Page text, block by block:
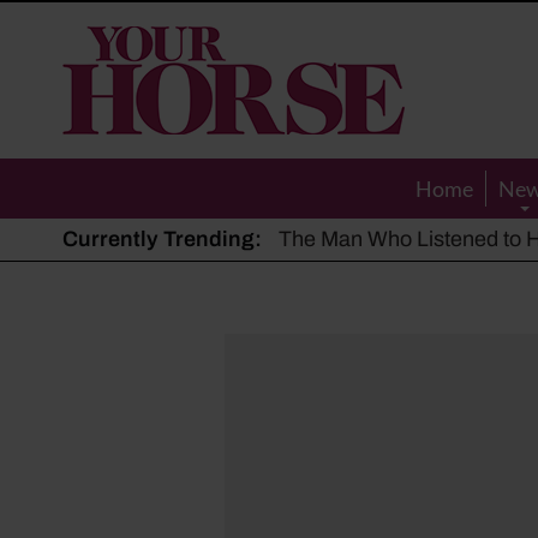
Your
Horse
Home
Currently Trending: The Man Who Listened to
Hot, dry summer: Expert
Police appeal after driver